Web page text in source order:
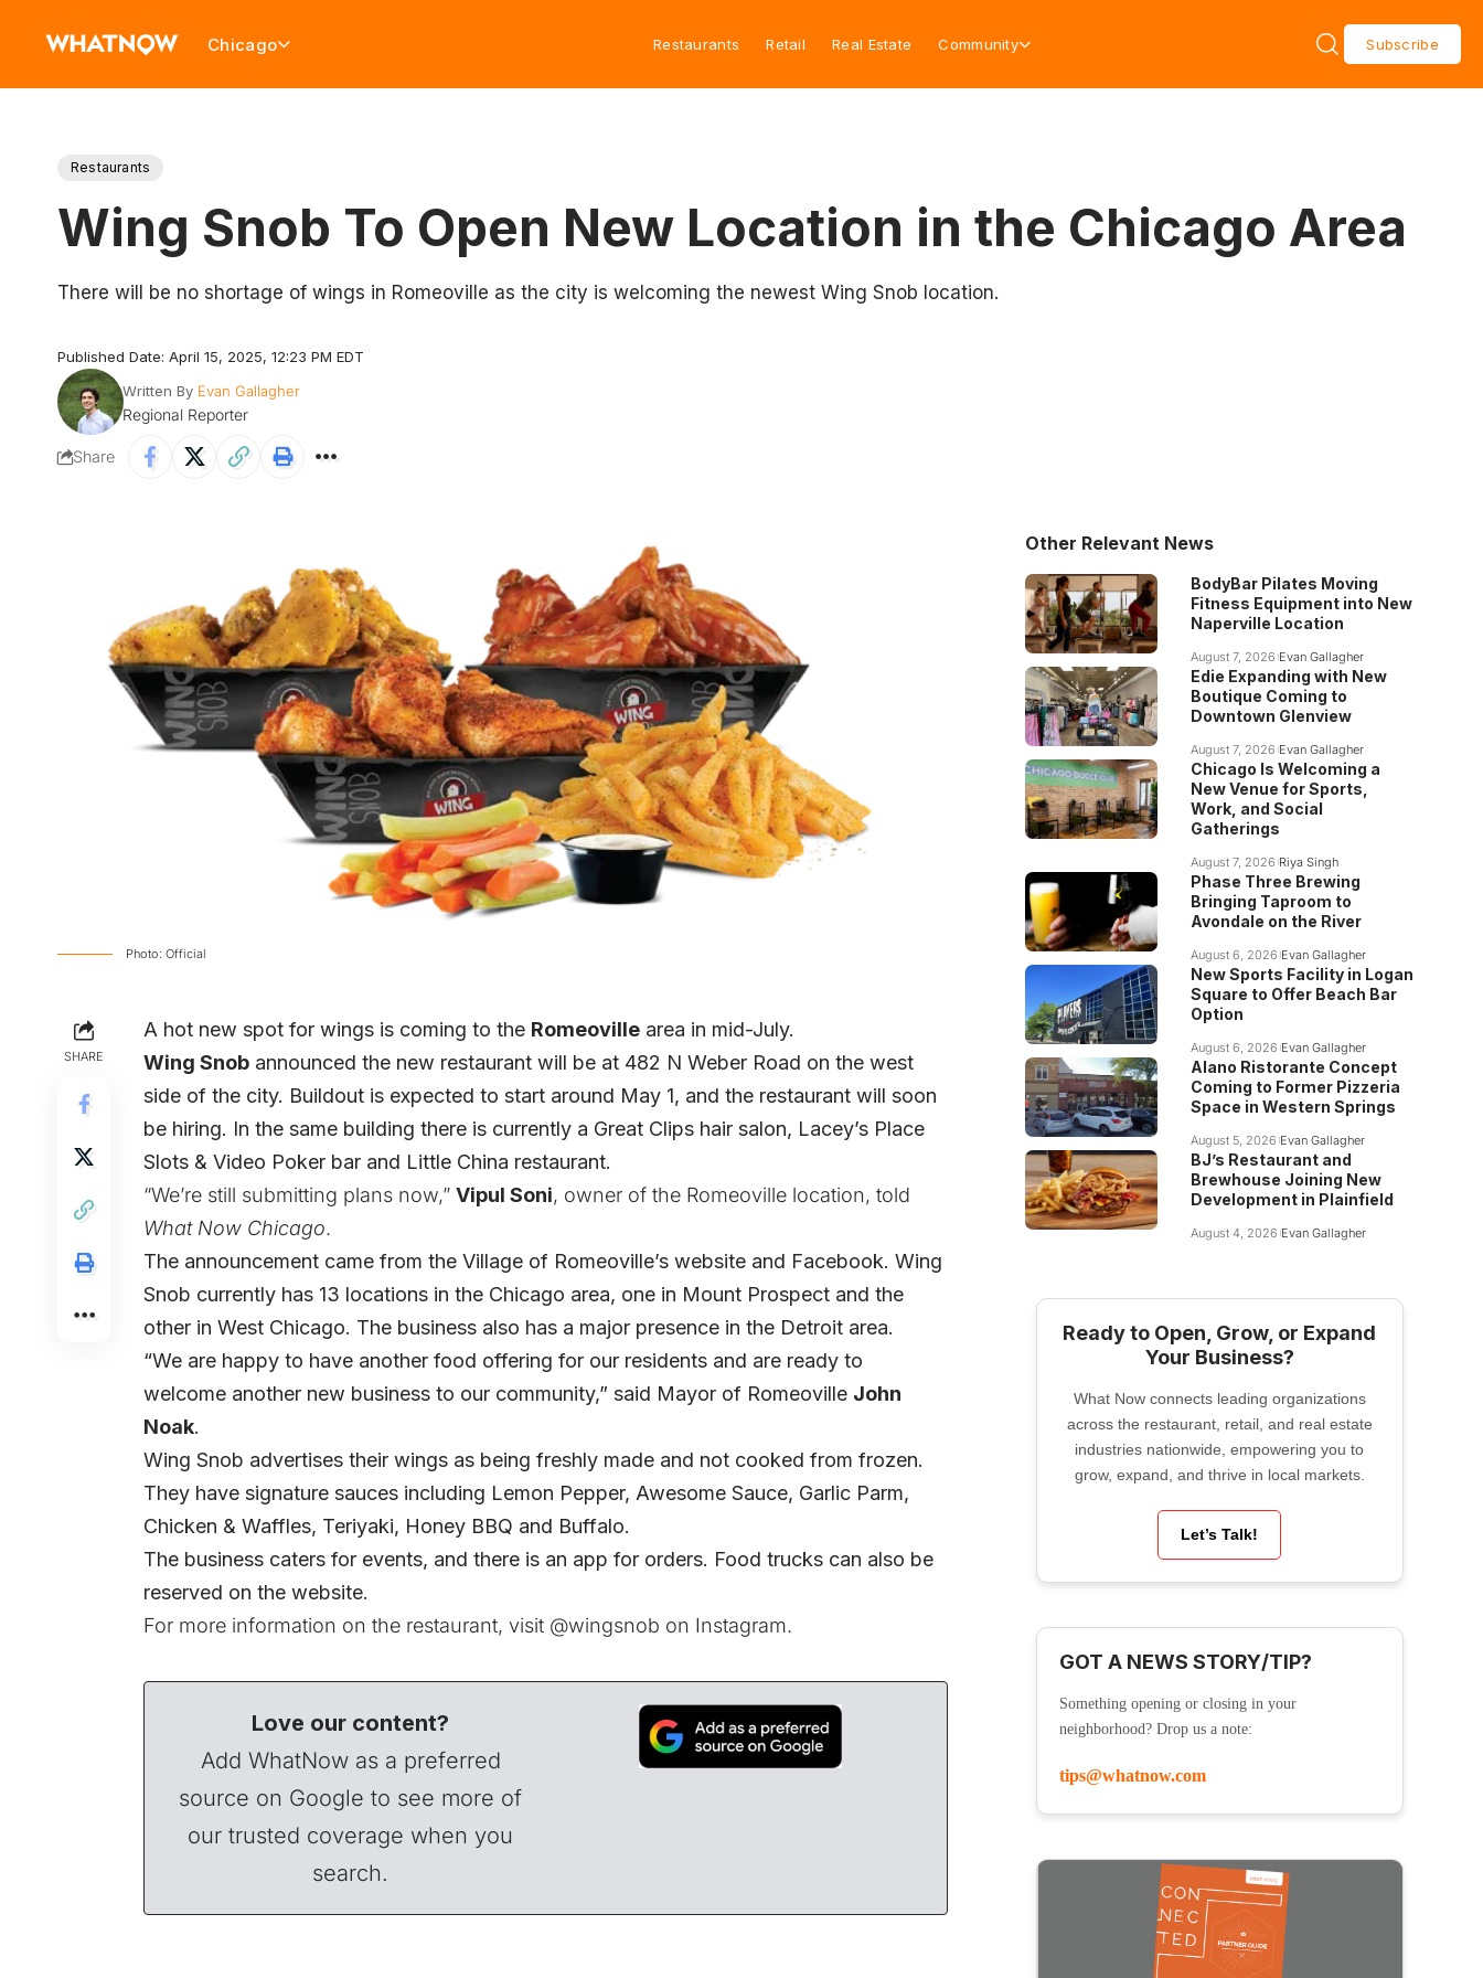
Chicago Restaurants Retail Real Estate Community Subscribe
Restaurants
Wing Snob To Open New Location in the Chicago Area
There will be no shortage of wings in Romeoville as the city is welcoming the newest Wing Snob location.
Published Date: April 15, 2025, 12:23 PM EDT
Written By Evan Gallagher
Regional Reporter
Share
Photo: Official
SHARE
A hot new spot for wings is coming to the Romeoville area in mid-July.
Wing Snob announced the new restaurant will be at 482 N Weber Road on the west
side of the city. Buildout is expected to start around May 1, and the restaurant will soon
be hiring. In the same building there is currently a Great Clips hair salon, Lacey’s Place
Slots & Video Poker bar and Little China restaurant.
“We’re still submitting plans now,” Vipul Soni, owner of the Romeoville location, told
What Now Chicago.
The announcement came from the Village of Romeoville’s website and Facebook. Wing
Snob currently has 13 locations in the Chicago area, one in Mount Prospect and the
other in West Chicago. The business also has a major presence in the Detroit area.
“We are happy to have another food offering for our residents and are ready to
welcome another new business to our community,” said Mayor of Romeoville John
Noak.
Wing Snob advertises their wings as being freshly made and not cooked from frozen.
They have signature sauces including Lemon Pepper, Awesome Sauce, Garlic Parm,
Chicken & Waffles, Teriyaki, Honey BBQ and Buffalo.
The business caters for events, and there is an app for orders. Food trucks can also be
reserved on the website.
For more information on the restaurant, visit @wingsnob on Instagram.
Love our content?
Add WhatNow as a preferred
source on Google to see more of
our trusted coverage when you
search.
Other Relevant News
BodyBar Pilates Moving
Fitness Equipment into New
Naperville Location
August 7, 2026 Evan Gallagher
Edie Expanding with New
Boutique Coming to
Downtown Glenview
August 7, 2026 Evan Gallagher
Chicago Is Welcoming a
New Venue for Sports,
Work, and Social
Gatherings
August 7, 2026 Riya Singh
Phase Three Brewing
Bringing Taproom to
Avondale on the River
August 6, 2026 Evan Gallagher
New Sports Facility in Logan
Square to Offer Beach Bar
Option
August 6, 2026 Evan Gallagher
Alano Ristorante Concept
Coming to Former Pizzeria
Space in Western Springs
August 5, 2026 Evan Gallagher
BJ’s Restaurant and
Brewhouse Joining New
Development in Plainfield
August 4, 2026 Evan Gallagher
Ready to Open, Grow, or Expand
Your Business?
What Now connects leading organizations
across the restaurant, retail, and real estate
industries nationwide, empowering you to
grow, expand, and thrive in local markets.
Let’s Talk!
GOT A NEWS STORY/TIP?
Something opening or closing in your
neighborhood? Drop us a note:
tips@whatnow.com